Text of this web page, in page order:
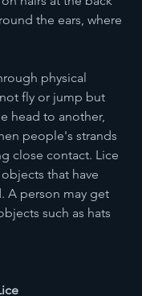
the ears, where
physical
fly or jump but
head to another,
people's strands
close contact. Lice
that have
A person may get
such as hats